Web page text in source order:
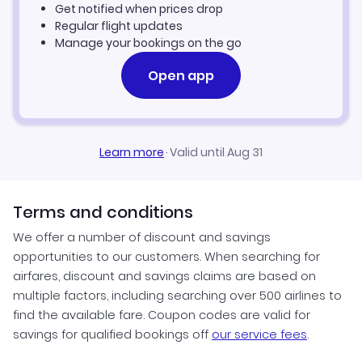
Boston Vacation Packages
Get notified when prices drop
Regular flight updates
Manage your bookings on the go
Open app
Learn more·Valid until Aug 31
Terms and conditions
We offer a number of discount and savings
opportunities to our customers. When searching for
airfares, discount and savings claims are based on
multiple factors, including searching over 500 airlines to
find the available fare. Coupon codes are valid for
savings for qualified bookings off our service fees.